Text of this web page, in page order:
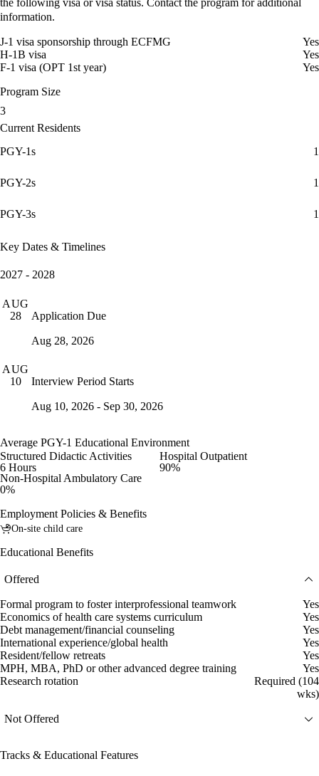
the following visa or visa status. Contact the program for additional
information.
J-1 visa sponsorship through ECFMG
Yes
H-1B visa
Yes
F-1 visa (OPT 1st year)
Yes
Program Size
3
Current Residents
PGY-1s
1
PGY-2s 1
PGY-3s 1
Key Dates & Timelines
2027 - 2028
AUG
28
Application Due
Aug 28, 2026
AUG
10
Interview Period Starts
Aug 10, 2026 - Sep 30, 2026
Average PGY-1 Educational Environment
Structured Didactic Activities
6 Hours
Hospital Outpatient
90%
Non-Hospital Ambulatory Care
0%
Employment Policies & Benefits
On-site child care
Educational Benefits
Offered
Formal program to foster interprofessional teamwork
Yes
Economics of health care systems curriculum
Yes
Debt management/financial counseling
Yes
International experience/global health
Yes
Resident/fellow retreats
Yes
MPH, MBA, PhD or other advanced degree training
Yes
Research rotation
Required (104
wks)
Not Offered
Tracks & Educational Features